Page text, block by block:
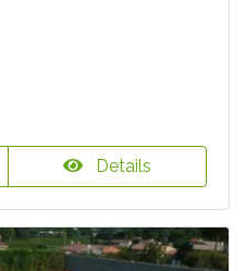
Details